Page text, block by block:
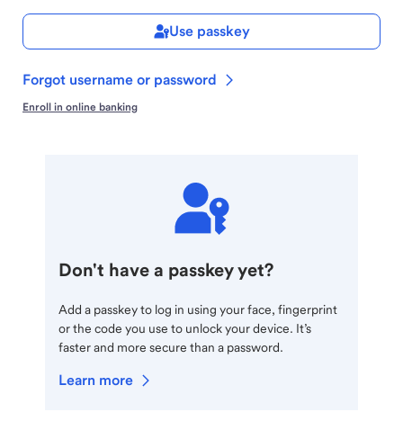
Use passkey
Forgot username or password
Enroll in online banking
Don't have a passkey yet?
Add a passkey to log in using your face, fingerprint
or the code you use to unlock your device. It’s
faster and more secure than a password.
Learn more